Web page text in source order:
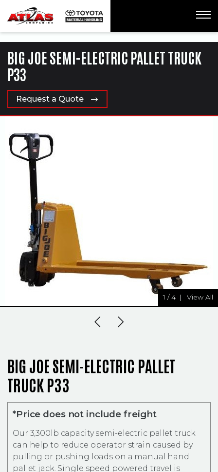
BIG JOE SEMI-ELECTRIC PALLET TRUCK
P33
Request a Quote
1 /4 | View All
Previous Slide
Next Slide
BIG JOE SEMI-ELECTRIC PALLET
TRUCK P33
*Price does not include freight
Our 3,300lb capacity semi-electric pallet truck
can help to reduce operator strain caused by
pulling or pushing loads on a manual hand
pallet jack. Single speed powered travel is